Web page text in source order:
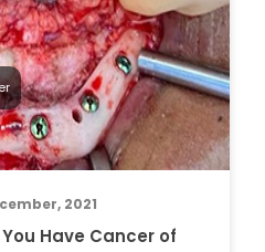
2021
Have Cancer of